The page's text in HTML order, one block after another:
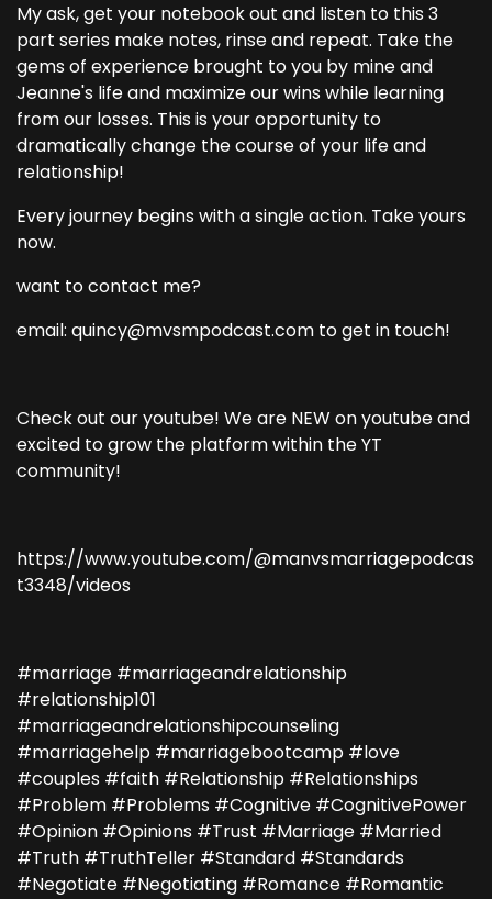
My ask, get your notebook out and listen to this 3
part series make notes, rinse and repeat. Take the
gems of experience brought to you by mine and
Jeanne's life and maximize our wins while learning
from our losses. This is your opportunity to
dramatically change the course of your life and
relationship!
Every journey begins with a single action. Take yours
now.
want to contact me?
email: quincy@mvsmpodcast.com to get in touch!
Check out our youtube! We are NEW on youtube and
excited to grow the platform within the YT
community!
https://www.youtube.com/@manvsmarriagepodcas
t3348/videos
#marriage #marriageandrelationship
#relationship101
#marriageandrelationshipcounseling
#marriagehelp #marriagebootcamp #love
#couples #faith #Relationship #Relationships
#Problem #Problems #Cognitive #CognitivePower
#Opinion #Opinions #Trust #Marriage #Married
#Truth #TruthTeller #Standard #Standards
#Negotiate #Negotiating #Romance #Romantic